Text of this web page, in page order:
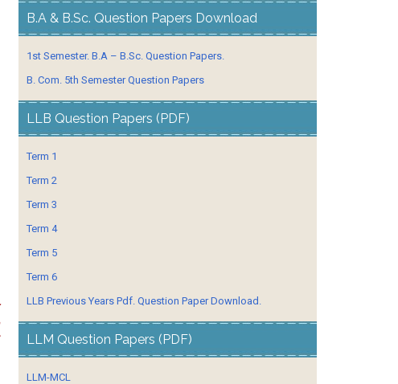
B.A & B.Sc. Question Papers Download
1st Semester. B.A – B.Sc. Question Papers.
B. Com. 5th Semester Question Papers
LLB Question Papers (PDF)
Term 1
Term 2
Term 3
Term 4
Term 5
Term 6
LLB Previous Years Pdf. Question Paper Download.
LLM Question Papers (PDF)
LLM-MCL